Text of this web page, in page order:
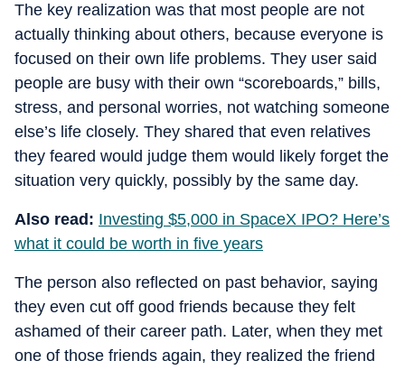
The key realization was that most people are not
actually thinking about others, because everyone is
focused on their own life problems. They user said
people are busy with their own “scoreboards,” bills,
stress, and personal worries, not watching someone
else’s life closely. They shared that even relatives
they feared would judge them would likely forget the
situation very quickly, possibly by the same day.
Also read: Investing $5,000 in SpaceX IPO? Here’s
what it could be worth in five years
The person also reflected on past behavior, saying
they even cut off good friends because they felt
ashamed of their career path. Later, when they met
one of those friends again, they realized the friend